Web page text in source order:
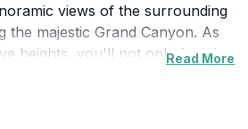
views of the surrounding
the majestic Grand Canyon. As
heights, you'll not only feel the
Read More